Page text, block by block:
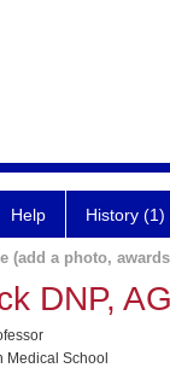
Help History (1)
(add a photo,
DNP,
Medical School